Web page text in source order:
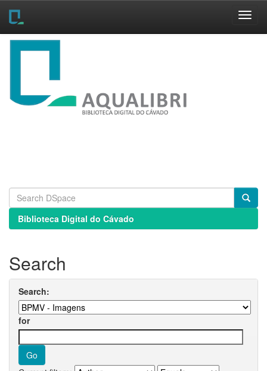
Skip
Biblioteca Digital do Cávado
Search
Search:
for